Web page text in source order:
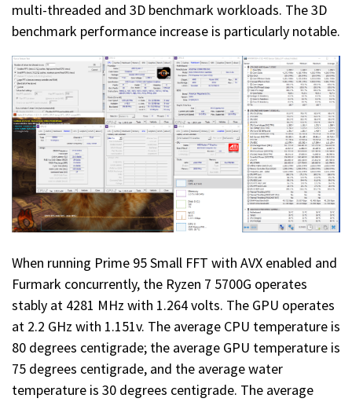
multi-threaded and 3D benchmark workloads. The 3D
benchmark performance increase is particularly notable.
When running Prime 95 Small FFT with AVX enabled and
Furmark concurrently, the Ryzen 7 5700G operates
stably at 4281 MHz with 1.264 volts. The GPU operates
at 2.2 GHz with 1.151v. The average CPU temperature is
80 degrees centigrade; the average GPU temperature is
75 degrees centigrade, and the average water
temperature is 30 degrees centigrade. The average